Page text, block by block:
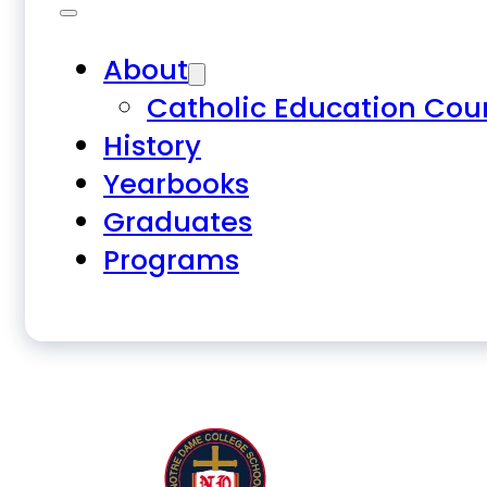
About
Catholic Education
History
Yearbooks
Graduates
Programs